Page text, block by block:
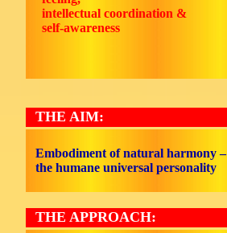
intellectual coordination &
self-awareness
THE AIM:
Embodiment of natural harmony –
the humane universal personality
THE APPROACH: